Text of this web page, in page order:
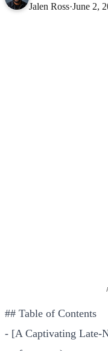
Jalen Ross·June 2,
## Table of Contents
- [A Captivating Late-